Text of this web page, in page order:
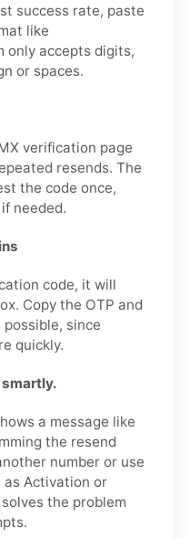
success rate, paste
like
only accepts digits,
or spaces.
verification page
resends. The
the code once,
needed.
code, it will
Copy the OTP and
since
quickly.
a message like
the resend
number or use
Activation or
the problem